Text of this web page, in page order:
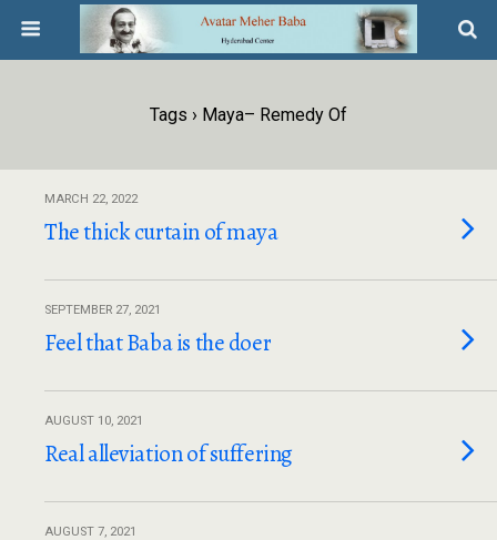
Tags › Maya– Remedy Of
MARCH 22, 2022
The thick curtain of maya
SEPTEMBER 27, 2021
Feel that Baba is the doer
AUGUST 10, 2021
Real alleviation of suffering
AUGUST 7, 2021